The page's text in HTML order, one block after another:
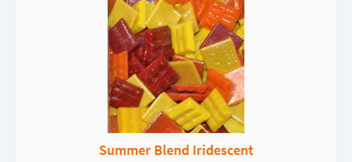
Summer Blend Iridescent